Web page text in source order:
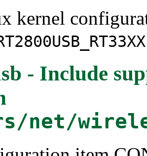
kernel
- Include
net/